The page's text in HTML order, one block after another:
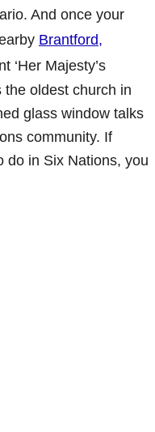
And once your
Brantford,
‘Her Majesty’s
the oldest church in
glass window talks
community. If
do in Six Nations, you